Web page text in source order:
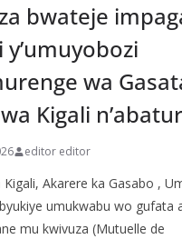
bwateje
y’umuyobozi
wa
Kigali
editor editor
Akarere ka Gasabo ,
umukwabu wo gufata
mu kwivuza (Mutuelle de